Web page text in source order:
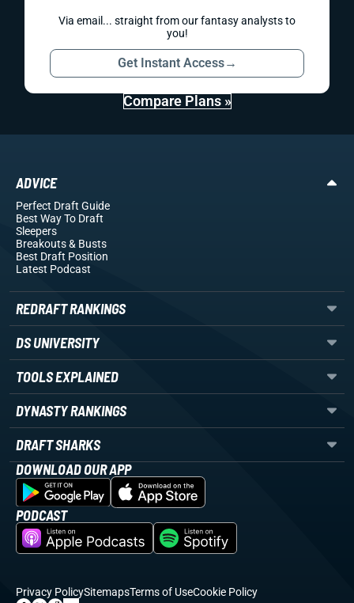
Via email... straight from our fantasy analysts to
you!
Get Instant Access→
Compare Plans »
ADVICE
Perfect Draft Guide
Best Way To Draft
Sleepers
Breakouts& Busts
Best Draft Position
Latest Podcast
REDRAFT RANKINGS
DS UNIVERSITY
TOOLS EXPLAINED
DYNASTY RANKINGS
DRAFT SHARKS
DOWNLOAD OUR APP
PODCAST
Privacy PolicySitemapsTerms of UseCookie Policy